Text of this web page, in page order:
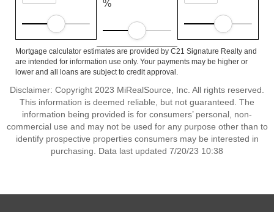
%
Mortgage calculator estimates are provided by C21 Signature Realty and
are intended for information use only. Your payments may be higher or
lower and all loans are subject to credit approval.
Disclaimer: Copyright 2023 MiRealSource, Inc. All rights reserved.
This information is deemed reliable, but not guaranteed. The
information being provided is for consumers’ personal, non-
commercial use and may not be used for any purpose other than to
identify prospective properties consumers may be interested in
purchasing. Data last updated 7/20/23 10:38